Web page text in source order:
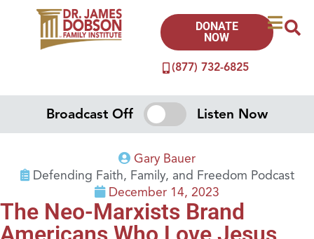
(877) 732-6825
DONATE
NOW
Broadcast Off Listen Now
Gary Bauer
Defending Faith, Family, and Freedom Podcast
December 14, 2023
The Neo-Marxists Brand